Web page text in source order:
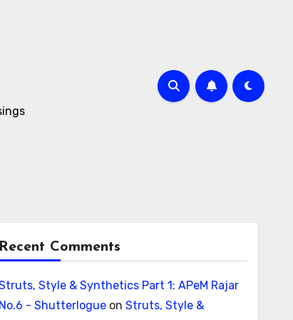
Recent Comments
Style & Synthetics Part 1: APeM Rajar
No.6 - Shutterlogueon Struts, Style &